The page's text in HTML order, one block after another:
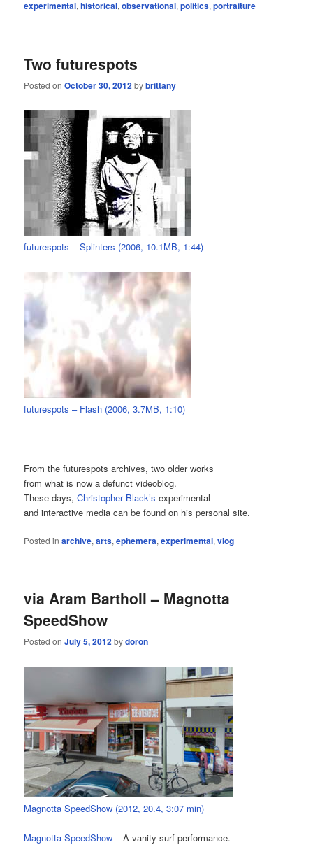
experimental,historical,observational,politics,portraiture
Two futurespots
Posted onOctober 30, 2012bybrittany
futurespots – Splinters (2006, 10.1MB, 1:44)
futurespots – Flash (2006, 3.7MB, 1:10)
From the futurespots archives, two older works
from what is now a defunct videoblog.
These days,Christopher Black’s experimental
and interactive media can be found on his personal site.
Posted in archive,arts,ephemera,experimental,vlog
via Aram Bartholl – Magnotta
SpeedShow
Posted onJuly 5, 2012bydoron
Magnotta SpeedShow (2012, 20.4, 3:07 min)
Magnotta SpeedShow – A vanity surf performance.